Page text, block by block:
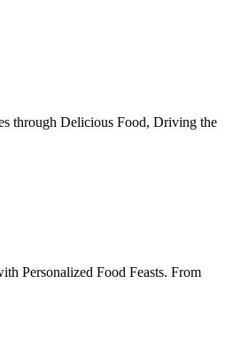
through Delicious Food, Driving the
Personalized Food Feasts. From